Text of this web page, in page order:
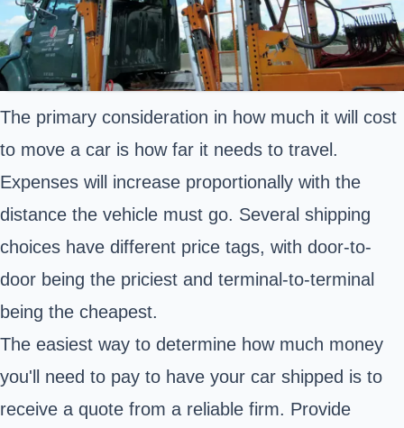
The primary consideration in how much it will cost
to move a car is how far it needs to travel.
Expenses will increase proportionally with the
distance the vehicle must go. Several shipping
choices have different price tags, with door-to-
door being the priciest and terminal-to-terminal
being the cheapest.
The easiest way to determine how much money
you'll need to pay to have your car shipped is to
receive a quote from a reliable firm. Provide